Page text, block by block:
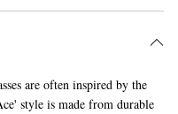
are often inspired by the
style is made from durable